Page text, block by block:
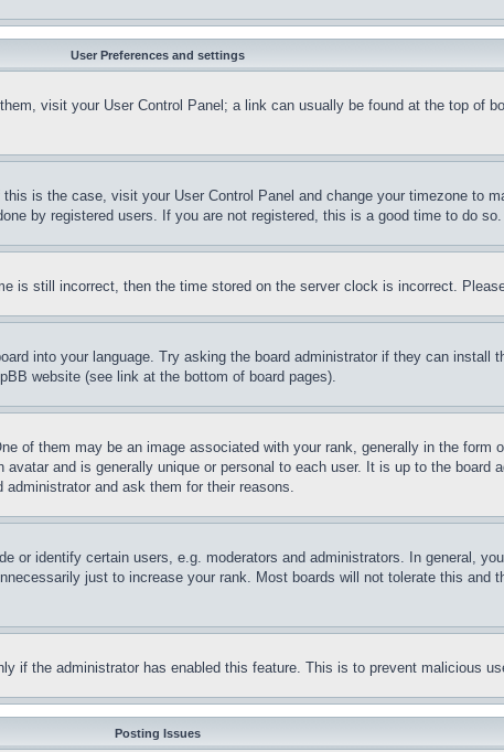
User Preferences and settings
visit your User Control Panel; a link can usually be found at the top of
is the case, visit your User Control Panel and change your timezone to
by registered users. If you are not registered, this is a good time to do so.
is still incorrect, then the time stored on the server clock is incorrect.
into your language. Try asking the board administrator if they can install
website (see link at the bottom of board pages).
of them may be an image associated with your rank, generally in the
and is generally unique or personal to each user. It is up to the board
and ask them for their reasons.
or identify certain users, e.g. moderators and administrators. In general,
just to increase your rank. Most boards will not tolerate this and
if the administrator has enabled this feature. This is to prevent malicious
Posting Issues